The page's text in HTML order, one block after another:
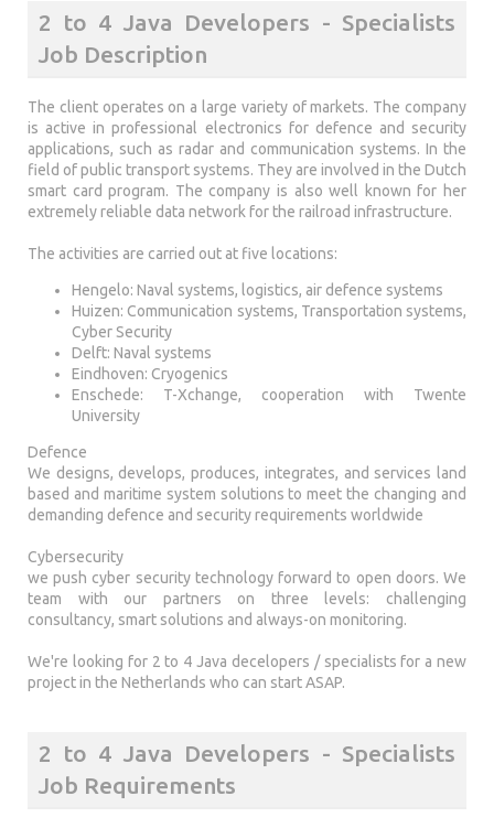
2 to 4 Java Developers - Specialists
Job Description
The client operates on a large variety of markets. The company
is active in professional electronics for defence and security
applications, such as radar and communication systems. In the
field of public transport systems. They are involved in the Dutch
smart card program. The company is also well known for her
extremely reliable data network for the railroad infrastructure.
The activities are carried out at five locations:
Hengelo: Naval systems, logistics, air defence systems
Huizen: Communication systems, Transportation systems,
Cyber Security
Delft: Naval systems
Eindhoven: Cryogenics
Enschede: T-Xchange, cooperation with Twente
University
Defence
We designs, develops, produces, integrates, and services land
based and maritime system solutions to meet the changing and
demanding defence and security requirements worldwide
Cybersecurity
we push cyber security technology forward to open doors. We
team with our partners on three levels: challenging
consultancy, smart solutions and always-on monitoring.
We're looking for 2 to 4 Java decelopers / specialists for a new
project in the Netherlands who can start ASAP.
2 to 4 Java Developers - Specialists
Job Requirements